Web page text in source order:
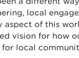
local
aspect of this
vision for how
local